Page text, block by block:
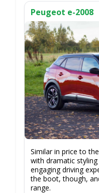
Peugeot e-2008
Similar in price to
with dramatic
engaging driving
the boot, though,
range.